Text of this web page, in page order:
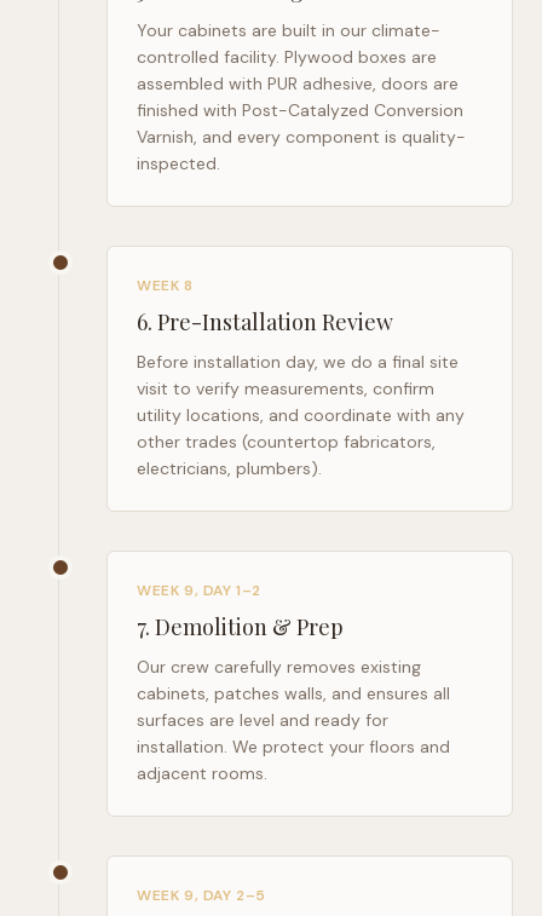
Your cabinets are built in our climate-
controlled facility. Plywood boxes are
assembled with PUR adhesive, doors are
finished with Post-Catalyzed Conversion
Varnish, and every component is quality-
inspected.
WEEK 8
6. Pre-Installation Review
Before installation day, we do a final site
visit to verify measurements, confirm
utility locations, and coordinate with any
other trades (countertop fabricators,
electricians, plumbers).
WEEK 9, DAY 1–2
7. Demolition & Prep
Our crew carefully removes existing
cabinets, patches walls, and ensures all
surfaces are level and ready for
installation. We protect your floors and
adjacent rooms.
WEEK 9, DAY 2–5